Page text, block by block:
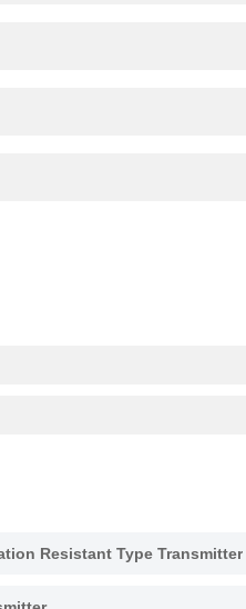
Resistant Type Transmitter